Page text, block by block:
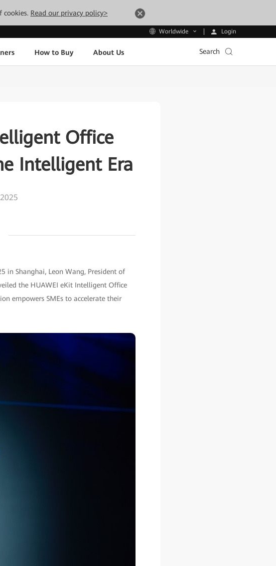
cookies. Read our privacy policy>
Worldwide Login
How to Buy About Us Search
Office
Intelligent Era
in Shanghai, Leon Wang, President of
the HUAWEI eKit Intelligent Office
empowers SMEs to accelerate their